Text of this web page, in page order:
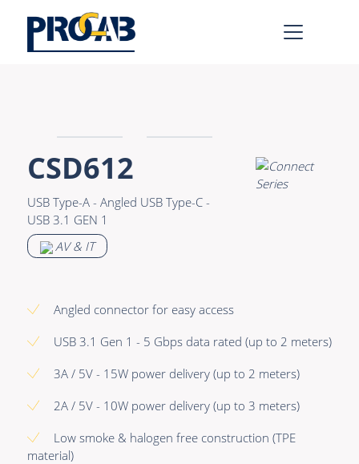
CSD612
USB Type-A - Angled USB Type-C -
USB 3.1 GEN 1
AV & IT
Angled connector for easy access
USB 3.1 Gen 1 - 5 Gbps data rated (up to 2 meters)
3A / 5V - 15W power delivery (up to 2 meters)
2A / 5V - 10W power delivery (up to 3 meters)
Low smoke & halogen free construction (TPE
material)
Premade Audio
Premade Video
Bulk Data
Power
Rental & MI
stage blocks
Power